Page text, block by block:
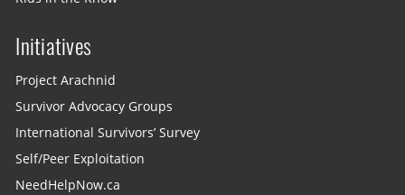
Initiatives
Project Arachnid
Survivor Advocacy Groups
International Survivors’ Survey
Self/Peer Exploitation
NeedHelpNow.ca